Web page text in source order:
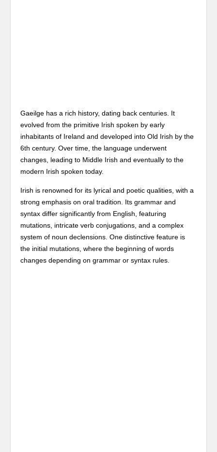
Gaeilge has a rich history, dating back centuries. It
evolved from the primitive Irish spoken by early
inhabitants of Ireland and developed into Old Irish by the
6th century. Over time, the language underwent
changes, leading to Middle Irish and eventually to the
modern Irish spoken today.
Irish is renowned for its lyrical and poetic qualities, with a
strong emphasis on oral tradition. Its grammar and
syntax differ significantly from English, featuring
mutations, intricate verb conjugations, and a complex
system of noun declensions. One distinctive feature is
the initial mutations, where the beginning of words
changes depending on grammar or syntax rules.